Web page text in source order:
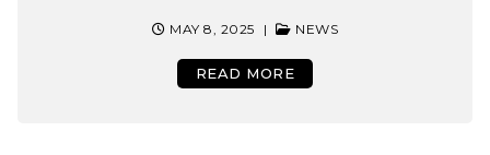
MAY 8, 2025 | NEWS
READ MORE